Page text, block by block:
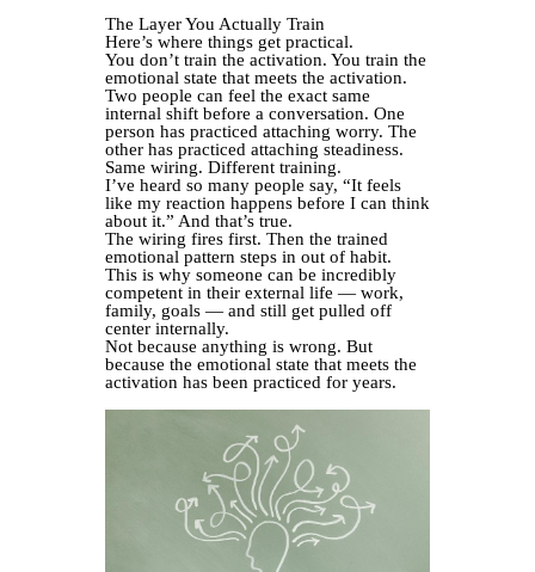
The Layer You Actually Train
Here’s where things get practical.
You don’t train the activation. You train the
emotional state that meets the activation.
Two people can feel the exact same
internal shift before a conversation. One
person has practiced attaching worry. The
other has practiced attaching steadiness.
Same wiring. Different training.
I’ve heard so many people say, “It feels
like my reaction happens before I can think
about it.” And that’s true.
The wiring fires first. Then the trained
emotional pattern steps in out of habit.
This is why someone can be incredibly
competent in their external life — work,
family, goals — and still get pulled off
center internally.
Not because anything is wrong. But
because the emotional state that meets the
activation has been practiced for years.